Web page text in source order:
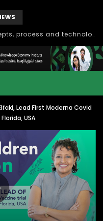
Knowledge Management: concepts, process and technology
Lead First Moderna Covid
USA